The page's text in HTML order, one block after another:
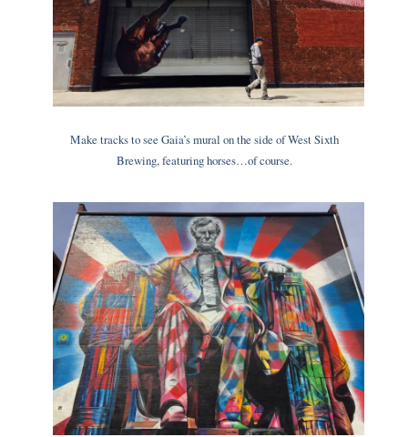
Make tracks to see Gaia’s mural on the side of West Sixth
Brewing, featuring horses…of course.